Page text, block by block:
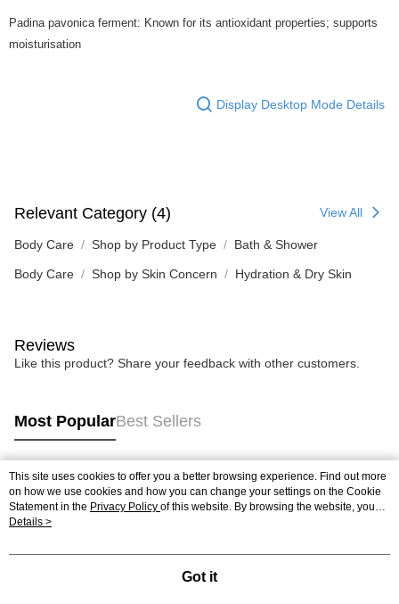
Padina pavonica ferment: Known for its antioxidant properties; supports
moisturisation
Display Desktop Mode Details
Relevant Category (4) View All
Body Care Shop by Product Type Bath & Shower
Body Care Shop by Skin Concern Hydration & Dry Skin
Reviews
Like this product? Share your feedback with other customers.
Most PopularBest Sellers
Popular Tags
Best Sellers
This site uses cookies to offer you a better browsing experience. Find out more
on how we use cookies and how you can change your settings on the Cookie
Statement in the Privacy Policy of this website. By browsing the website, you
agree to our use of cookies as described in our Cookie Statement.
Details >
Got it